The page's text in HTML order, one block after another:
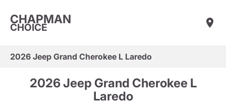
CHAPMAN
CHOICE
2026 Jeep Grand Cherokee L Laredo
2026 Jeep Grand Cherokee L
Laredo